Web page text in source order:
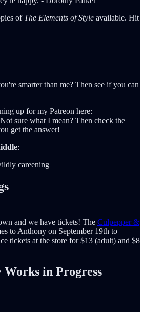
of The Elements of Style available. Hit
smarter than me? Then see if you can
up for my Patreon here:
sure what I mean? Then check the
get the answer!
:
careening
and we have tickets! The Culpepper &
to Anthony on September 19th to
tickets at the store for $13 (adult) and $8
in Progress